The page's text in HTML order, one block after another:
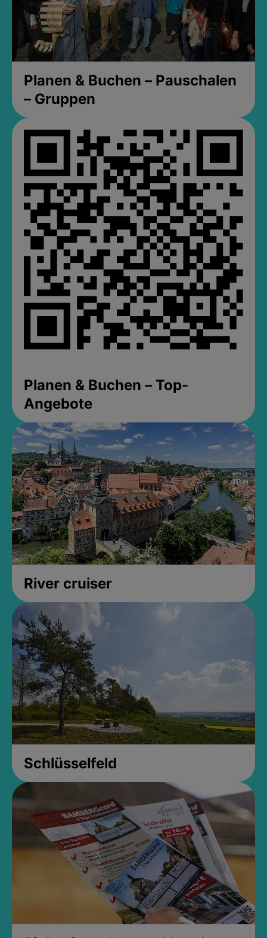
Planen & Buchen – Pauschalen
– Gruppen
Planen & Buchen – Top-
Angebote
River cruiser
Schlüsselfeld